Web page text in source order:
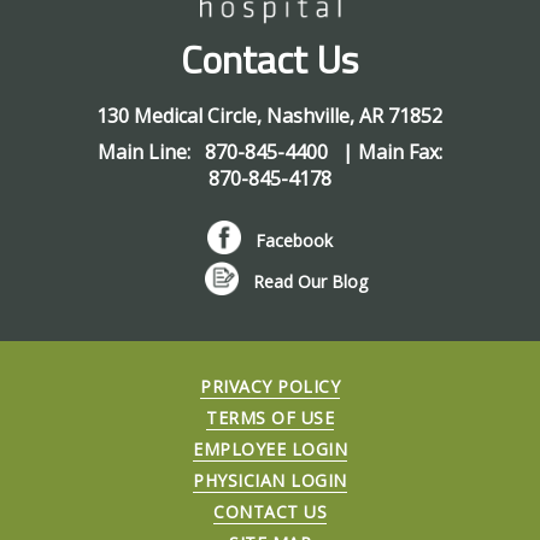
Contact Us
130 Medical Circle, Nashville,AR 71852
Main Line: 870-845-4400
| Main Fax:
870-845-4178
Facebook
Read Our Blog
PRIVACY POLICY
TERMS OF USE
EMPLOYEE LOGIN
PHYSICIAN LOGIN
CONTACT US